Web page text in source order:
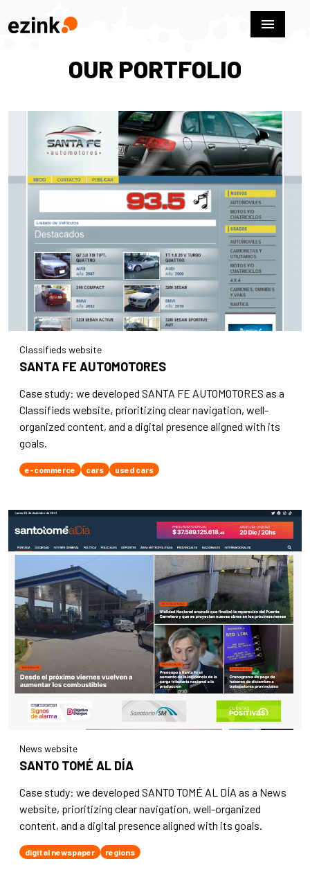
menu
OUR PORTFOLIO
Classifieds website
SANTA FE AUTOMOTORES
Case study: we developed SANTA FE AUTOMOTORES as a
Classifieds website, prioritizing clear navigation, well-
organized content, and a digital presence aligned with its
goals.
e-commerce cars used cars
News website
SANTO TOMÉ AL DÍA
Case study: we developed SANTO TOMÉ AL DÍA as a News
website, prioritizing clear navigation, well-organized
content, and a digital presence aligned with its goals.
digital newspaper regions